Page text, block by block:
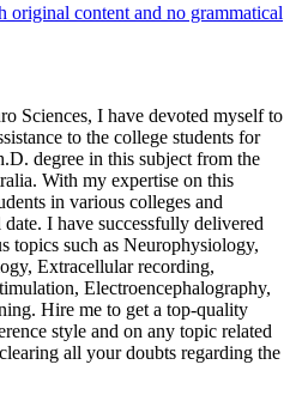
original content and no grammatical
Sciences, I have devoted myself to
to the college students for
degree in this subject from the
With my expertise on this
in various colleges and
I have successfully delivered
topics such as Neurophysiology,
Extracellular recording,
Electroencephalography,
Hire me to get a top-quality
style and on any topic related
all your doubts regarding the